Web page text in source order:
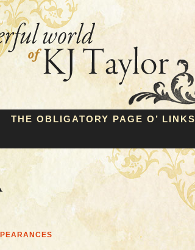
THE OBLIGATORY PAGE O’ LINKS